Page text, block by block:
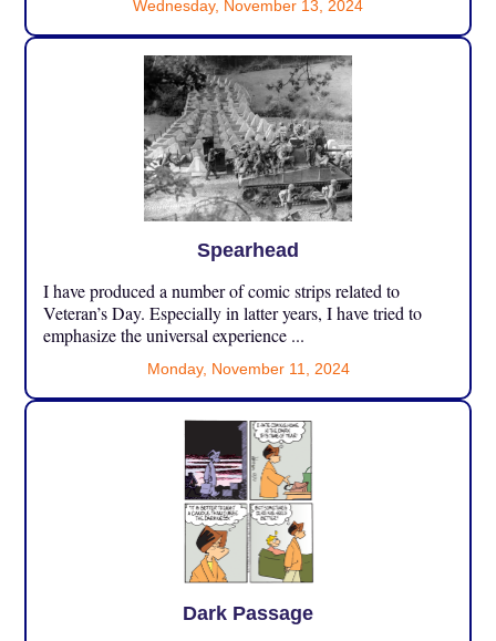
Wednesday, November 13, 2024
Spearhead
I have produced a number of comic strips related to
Veteran’s Day. Especially in latter years, I have tried to
emphasize the universal experience ...
Monday, November 11, 2024
Dark Passage